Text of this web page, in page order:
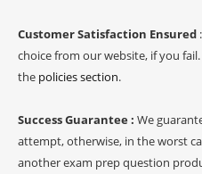
Customer Satisfaction Ensured
choice from our website, if you
the policies section.
Success Guarantee : We
attempt, otherwise, in the worst
another exam prep question